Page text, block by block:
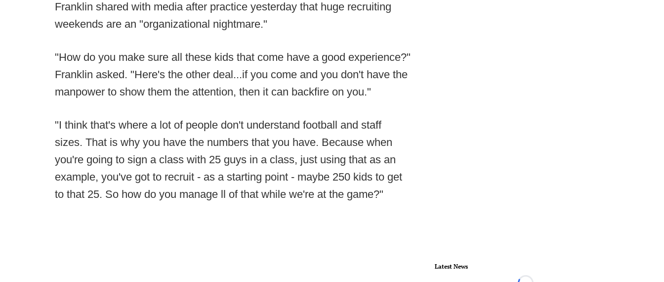
Franklin shared with media after practice yesterday that huge recruiting
weekends are an "organizational nightmare."
"How do you make sure all these kids that come have a good experience?"
Franklin asked. "Here's the other deal...if you come and you don't have the
manpower to show them the attention, then it can backfire on you."
"I think that's where a lot of people don't understand football and staff
sizes. That is why you have the numbers that you have. Because when
you're going to sign a class with 25 guys in a class, just using that as an
example, you've got to recruit - as a starting point - maybe 250 kids to get
to that 25. So how do you manage ll of that while we're at the game?"
Latest News